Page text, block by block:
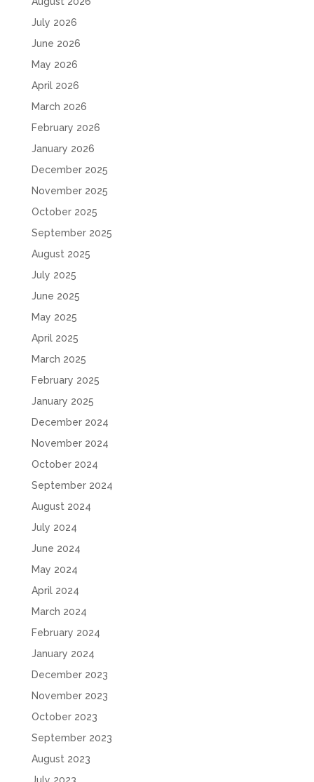
July 2026
June 2026
May 2026
April 2026
March 2026
February 2026
January 2026
December 2025
November 2025
October 2025
September 2025
August 2025
July 2025
June 2025
May 2025
April 2025
March 2025
February 2025
January 2025
December 2024
November 2024
October 2024
September 2024
August 2024
July 2024
June 2024
May 2024
April 2024
March 2024
February 2024
January 2024
December 2023
November 2023
October 2023
September 2023
August 2023